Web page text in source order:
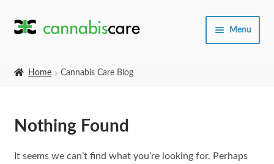
Skip
Skip
Menu
About Us
Home Cannabis Care Blog
Nothing Found
It seems we can’t find what you’re looking for. Perhaps